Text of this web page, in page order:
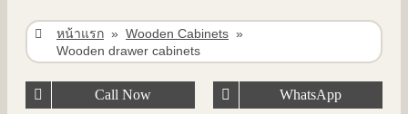
หน้าแรก » Wooden Cabinets »
Wooden drawer cabinets
Call Now WhatsApp